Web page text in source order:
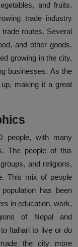
and fruits.
trade industry
routes. Several
and other goods.
growing in the city,
businesses. As the
making it a great
people, with many
The people of this
and religions,
This mix of people
has been
in education, work,
of Nepal and
Itahari to live or do
the city more